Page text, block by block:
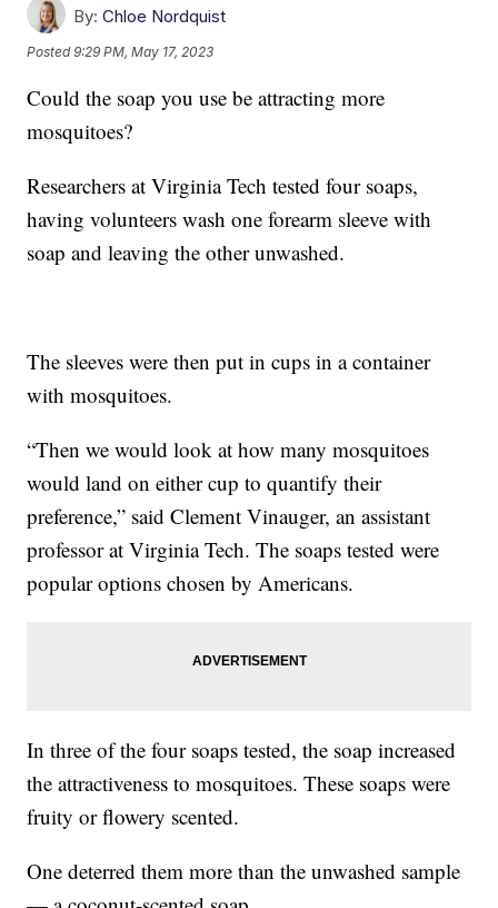
By: Chloe Nordquist
Posted9:29 PM, May 17, 2023
Could the soap you use be attracting more
mosquitoes?
Researchers at Virginia Tech tested four soaps,
having volunteers wash one forearm sleeve with
soap and leaving the other unwashed.
The sleeves were then put in cups in a container
with mosquitoes.
“Then we would look at how many mosquitoes
would land on either cup to quantify their
preference,” said Clement Vinauger, an assistant
professor at Virginia Tech. The soaps tested were
popular options chosen by Americans.
In three of the four soaps tested, the soap increased
the attractiveness to mosquitoes. These soaps were
fruity or flowery scented.
One deterred them more than the unwashed sample